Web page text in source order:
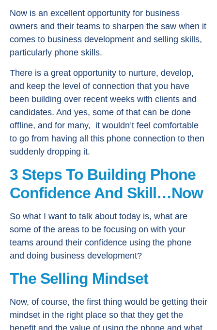
Now is an excellent opportunity for business
owners and their teams to sharpen the saw when it
comes to business development and selling skills,
particularly phone skills.
There is a great opportunity to nurture, develop,
and keep the level of connection that you have
been building over recent weeks with clients and
candidates. And yes, some of that can be done
offline, and for many, it wouldn’t feel comfortable
to go from having all this phone connection to then
suddenly dropping it.
3 Steps To Building Phone
Confidence And Skill…Now
So what I want to talk about today is, what are
some of the areas to be focusing on with your
teams around their confidence using the phone
and doing business development?
The Selling Mindset
Now, of course, the first thing would be getting their
mindset in the right place so that they get the